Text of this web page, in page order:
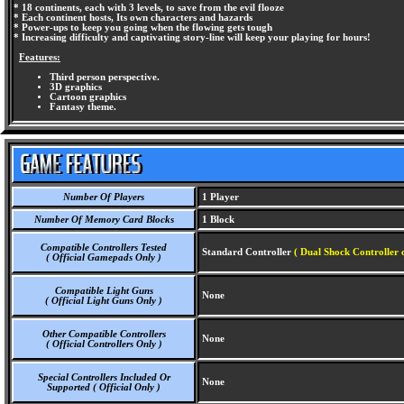
* 18 continents, each with 3 levels, to save from the evil flooze
* Each continent hosts, Its own characters and hazards
* Power-ups to keep you going when the flowing gets tough
* Increasing difficulty and captivating story-line will keep your playing for hours!
Features:
Third person perspective.
3D graphics
Cartoon graphics
Fantasy theme.
Number Of Players 1 Player
Number Of Memory Card Blocks 1 Block
Compatible Controllers Tested
( Official Gamepads Only )
Standard Controller ( Dual Shock Controller
Compatible Light Guns
( Official Light Guns Only )
None
Other Compatible Controllers
( Official Controllers Only )
None
Special Controllers Included Or
Supported ( Official Only )
None